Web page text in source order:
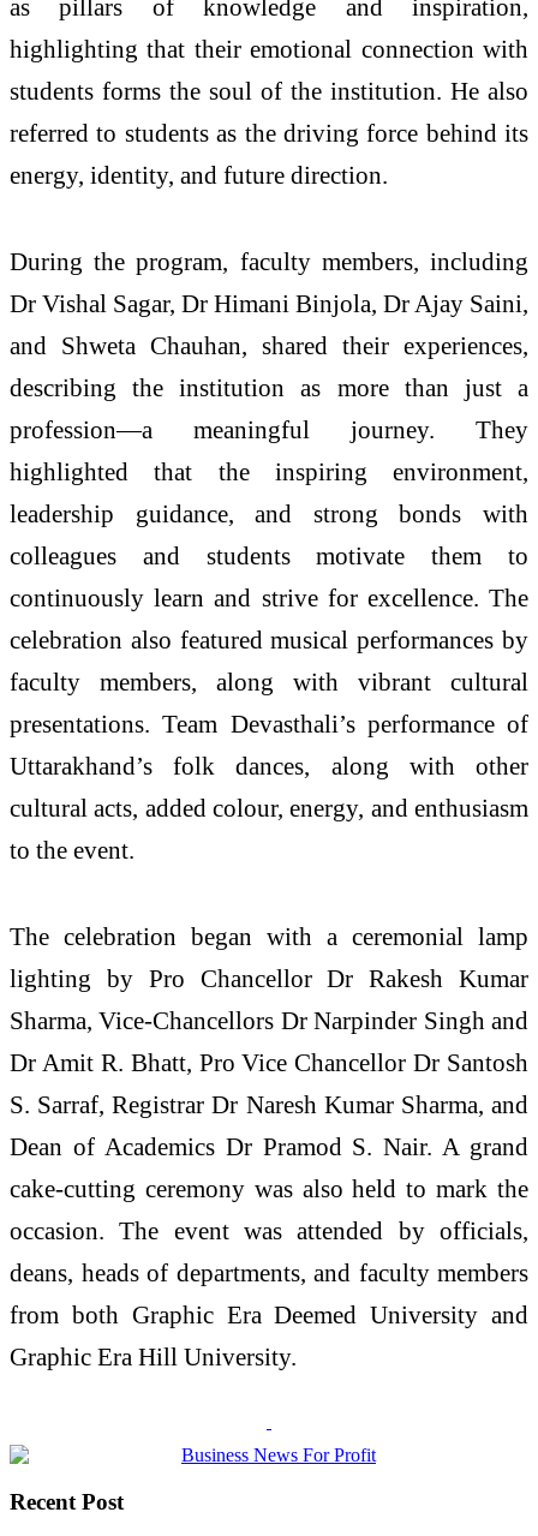
as pillars of knowledge and inspiration,
highlighting that their emotional connection with
students forms the soul of the institution. He also
referred to students as the driving force behind its
energy, identity, and future direction.
During the program, faculty members, including
Dr Vishal Sagar, Dr Himani Binjola, Dr Ajay Saini,
and Shweta Chauhan, shared their experiences,
describing the institution as more than just a
profession—a meaningful journey. They
highlighted that the inspiring environment,
leadership guidance, and strong bonds with
colleagues and students motivate them to
continuously learn and strive for excellence. The
celebration also featured musical performances by
faculty members, along with vibrant cultural
presentations. Team Devasthali’s performance of
Uttarakhand’s folk dances, along with other
cultural acts, added colour, energy, and enthusiasm
to the event.
The celebration began with a ceremonial lamp
lighting by Pro Chancellor Dr Rakesh Kumar
Sharma, Vice-Chancellors Dr Narpinder Singh and
Dr Amit R. Bhatt, Pro Vice Chancellor Dr Santosh
S. Sarraf, Registrar Dr Naresh Kumar Sharma, and
Dean of Academics Dr Pramod S. Nair. A grand
cake-cutting ceremony was also held to mark the
occasion. The event was attended by officials,
deans, heads of departments, and faculty members
from both Graphic Era Deemed University and
Graphic Era Hill University.
Recent Post